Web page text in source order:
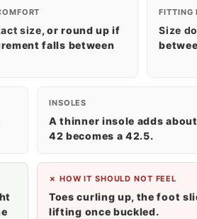
size, or round up if
falls between
FITTING
Size
INSOLES
A thinner insole adds
42 becomes a 42.5.
✗ HOW IT SHOULD NOT FEEL
Toes curling up, the foot
lifting once buckled.